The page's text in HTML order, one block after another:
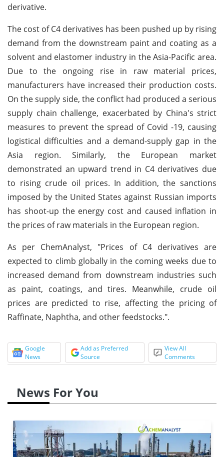
derivative.
The cost of C4 derivatives has been pushed up by rising
demand from the downstream paint and coating as a
solvent and elastomer industry in the Asia-Pacific area.
Due to the ongoing rise in raw material prices,
manufacturers have increased their production costs.
On the supply side, the conflict had produced a serious
supply chain challenge, exacerbated by China's strict
measures to prevent the spread of Covid -19, causing
logistical difficulties and a demand-supply gap in the
Asia region. Similarly, the European market
demonstrated an upward trend in C4 derivatives due
to rising crude oil prices. In addition, the sanctions
imposed by the United States against Russian imports
has shoot-up the energy cost and caused inflation in
the prices of raw materials in the European region.
As per ChemAnalyst, "Prices of C4 derivatives are
expected to climb globally in the coming weeks due to
increased demand from downstream industries such
as paint, coatings, and tires. Meanwhile, crude oil
prices are predicted to rise, affecting the pricing of
Raffinate, Naphtha, and other feedstocks.".
Google
News
Add as Preferred
Source
View All
Comments
News For You